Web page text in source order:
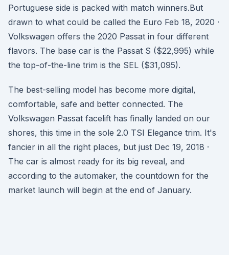
Portuguese side is packed with match winners.But
drawn to what could be called the Euro Feb 18, 2020 ·
Volkswagen offers the 2020 Passat in four different
flavors. The base car is the Passat S ($22,995) while
the top-of-the-line trim is the SEL ($31,095).
The best-selling model has become more digital,
comfortable, safe and better connected. The
Volkswagen Passat facelift has finally landed on our
shores, this time in the sole 2.0 TSI Elegance trim. It's
fancier in all the right places, but just Dec 19, 2018 ·
The car is almost ready for its big reveal, and
according to the automaker, the countdown for the
market launch will begin at the end of January.